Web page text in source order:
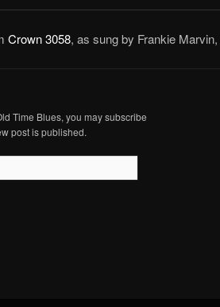
Crown 3058, as sung by Frankie
Time Blues, you may subscribe
post is published.